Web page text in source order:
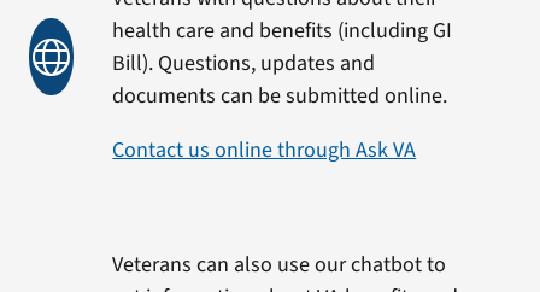
health care and benefits (including GI
Bill). Questions, updates and
documents can be submitted online.
Contact us online through Ask VA
Veterans can also use our chatbot to